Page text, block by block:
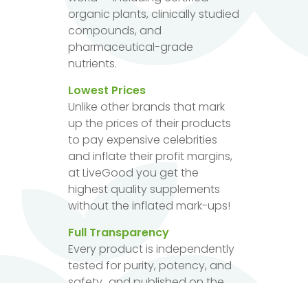
organic plants, clinically studied
compounds, and
pharmaceutical-grade
nutrients.
Lowest Prices
Unlike other brands that mark
up the prices of their products
to pay expensive celebrities
and inflate their profit margins,
at LiveGood you get the
highest quality supplements
without the inflated mark-ups!
Full Transparency
Every product is independently
tested for purity, potency, and